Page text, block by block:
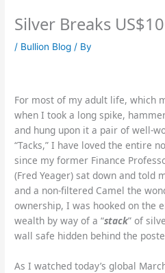
Silver Breaks
/ Bullion Blog / By
For most of my adult life, which
when I took a long spike,
and hung upon it a pair of well-
“Tacks,” I have loved the entire
since my former Finance
(Fred Yeager) sat down and told
and a non-filtered Camel the
ownership, I was hooked on the
wealth by way of a “stack” of
wall safe hidden behind the
As I watched today’s global